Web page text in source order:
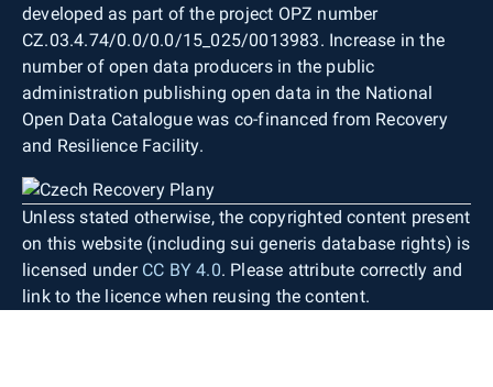
developed as part of the project OPZ number
CZ.03.4.74/0.0/0.0/15_025/0013983. Increase in the
number of open data producers in the public
administration publishing open data in the National
Open Data Catalogue was co-financed from Recovery
and Resilience Facility.
Unless stated otherwise, the copyrighted content present
on this website (including sui generis database rights) is
licensed under CC BY 4.0. Please attribute correctly and
link to the licence when reusing the content.